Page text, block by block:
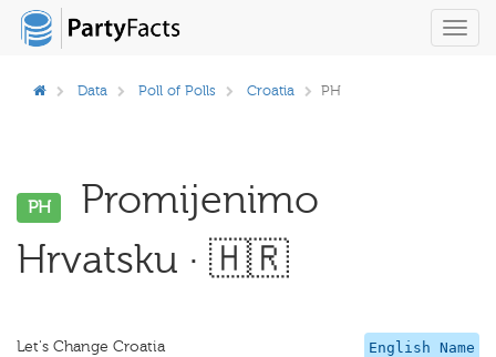
Data Poll of Polls Croatia PH
PH
Promijenimo
Hrvatsku · 🇭🇷
English Name
Let's Change Croatia